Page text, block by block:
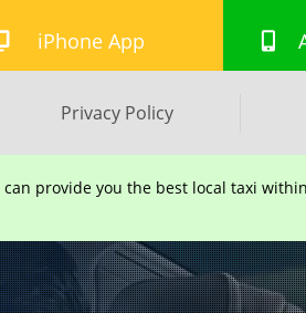
Privacy Policy
iPhone App
provide you the best local taxi within